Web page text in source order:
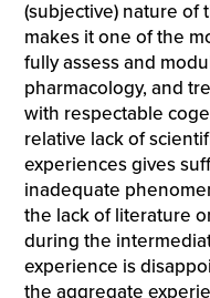
(subjective) nature of
makes it one of the
fully assess and
pharmacology, and
with respectable
relative lack of
experiences gives
inadequate
the lack of literature
during the
experience is
the aggregate